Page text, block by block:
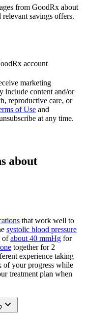
from GoodRx about
savings offers.
account
marketing
include content and/or
reproductive care, or
of Use and
at any time.
about
that work well to
systolic blood pressure
ofabout 40 mmHg for
together for 2
experience taking
of your progress while
treatment plan when